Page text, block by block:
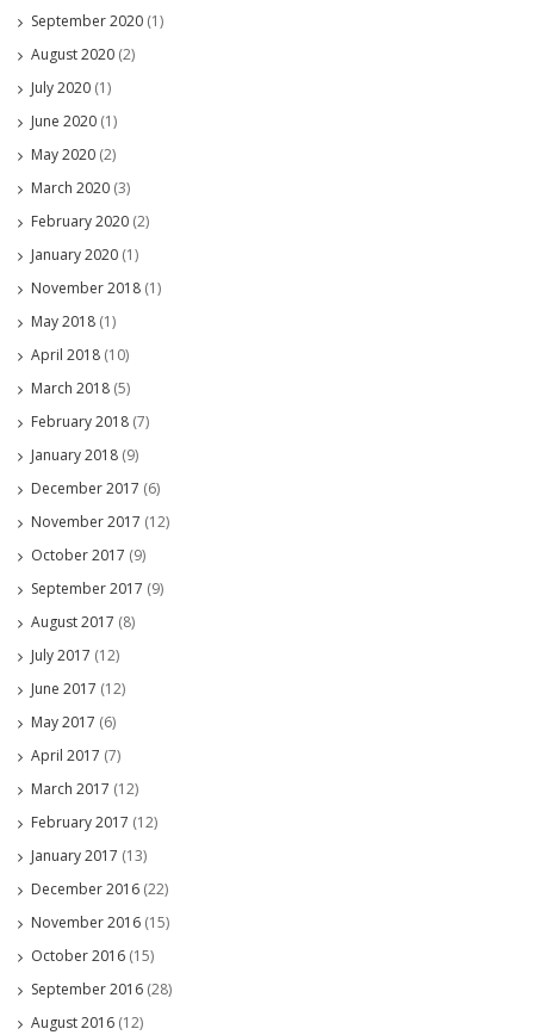
September 2020 (1)
August 2020 (2)
July 2020 (1)
June 2020 (1)
May 2020 (2)
March 2020 (3)
February 2020 (2)
January 2020 (1)
November 2018 (1)
May 2018 (1)
April 2018 (10)
March 2018 (5)
February 2018 (7)
January 2018 (9)
December 2017 (6)
November 2017 (12)
October 2017 (9)
September 2017 (9)
August 2017 (8)
July 2017 (12)
June 2017 (12)
May 2017 (6)
April 2017 (7)
March 2017 (12)
February 2017 (12)
January 2017 (13)
December 2016 (22)
November 2016 (15)
October 2016 (15)
September 2016 (28)
August 2016 (12)